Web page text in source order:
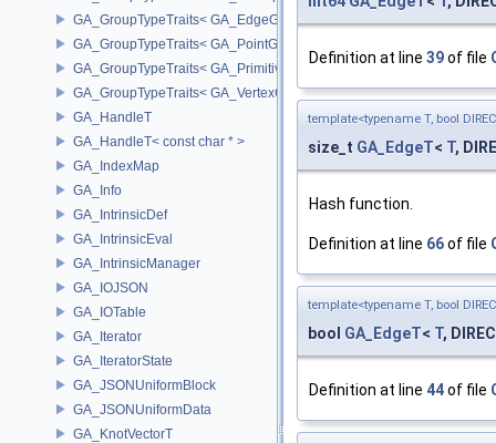
GA_GroupTypeTraits< GA_EdgeGroup >
GA_GroupTypeTraits< GA_PointGroup >
GA_GroupTypeTraits< GA_PrimitiveGroup >
GA_GroupTypeTraits< GA_VertexGroup >
GA_HandleT
GA_HandleT< const char * >
GA_IndexMap
GA_Info
GA_IntrinsicDef
GA_IntrinsicEval
GA_IntrinsicManager
GA_IOJSON
GA_IOTable
GA_Iterator
GA_IteratorState
GA_JSONUniformBlock
GA_JSONUniformData
GA_KnotVectorT
Definition at line 39of file
template<typename T, bool
size_t GA_EdgeT< T,
Hash function.
Definition at line 66of file
template<typename T, bool
bool GA_EdgeT< T,
Definition at line 44of file